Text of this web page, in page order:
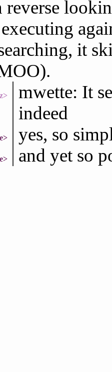
reverse
it
mwette: It
indeed
yes, so
and yet so